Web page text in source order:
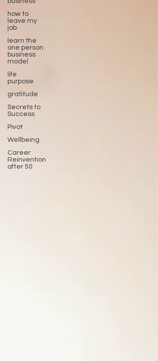
how to
leave my
job
learn the
one person
business
model
life
purpose
gratitude
Secrets to
Success
Pivot
Wellbeing
Career
Reinvention
after 50